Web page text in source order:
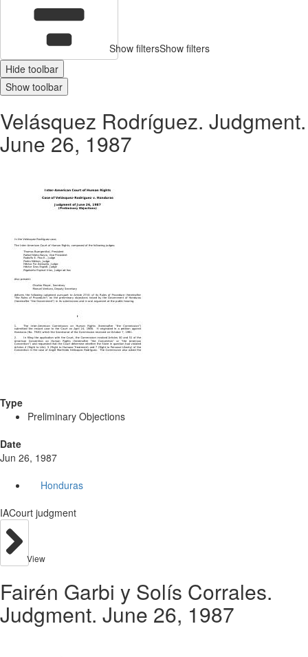
Show filtersShow filters
Hide toolbar
Show toolbar
Velásquez Rodríguez. Judgment.
June 26, 1987
Type
Preliminary Objections
Date
Jun 26, 1987
Honduras
IACourt judgment
View
Fairén Garbi y Solís Corrales.
Judgment. June 26, 1987